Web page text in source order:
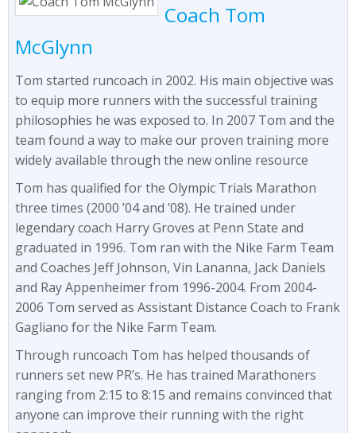
Coach Tom
McGlynn
Tom started runcoach in 2002. His main objective was
to equip more runners with the successful training
philosophies he was exposed to. In 2007 Tom and the
team found a way to make our proven training more
widely available through the new online resource
Tom has qualified for the Olympic Trials Marathon
three times (2000 ’04 and ’08). He trained under
legendary coach Harry Groves at Penn State and
graduated in 1996. Tom ran with the Nike Farm Team
and Coaches Jeff Johnson, Vin Lananna, Jack Daniels
and Ray Appenheimer from 1996-2004. From 2004-
2006 Tom served as Assistant Distance Coach to Frank
Gagliano for the Nike Farm Team.
Through runcoach Tom has helped thousands of
runners set new PR’s. He has trained Marathoners
ranging from 2:15 to 8:15 and remains convinced that
anyone can improve their running with the right